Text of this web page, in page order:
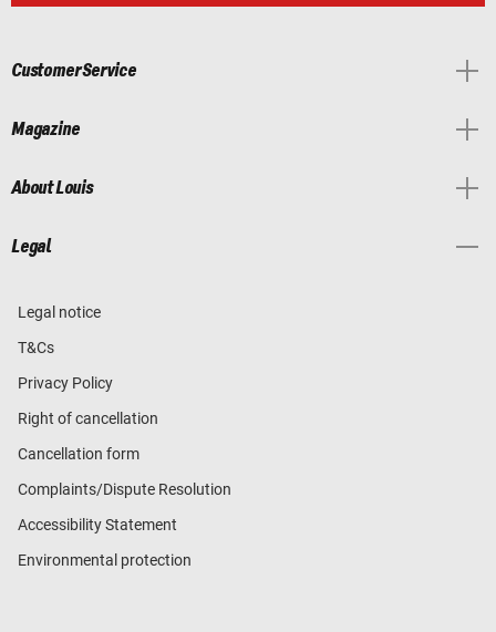
Customer Service
Magazine
About Louis
Legal
Legal notice
T&Cs
Privacy Policy
Right of cancellation
Cancellation form
Complaints/Dispute Resolution
Accessibility Statement
Environmental protection